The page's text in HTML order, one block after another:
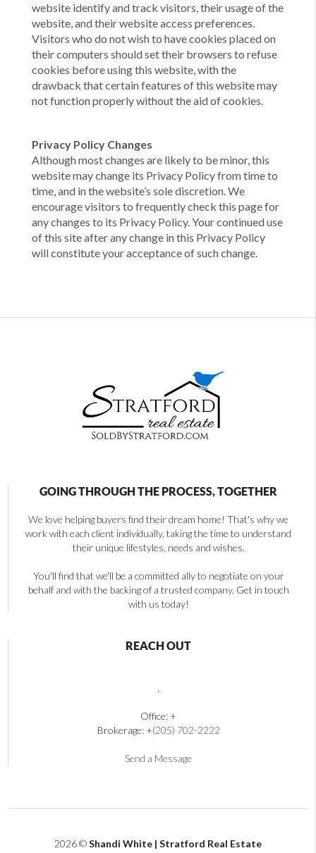
website identify and track visitors, their usage of the
website, and their website access preferences.
Visitors who do not wish to have cookies placed on
their computers should set their browsers to refuse
cookies before using this website, with the
drawback that certain features of this website may
not function properly without the aid of cookies.
Privacy Policy Changes
Although most changes are likely to be minor, this
website may change its Privacy Policy from time to
time, and in the website’s sole discretion. We
encourage visitors to frequently check this page for
any changes to its Privacy Policy. Your continued use
of this site after any change in this Privacy Policy
will constitute your acceptance of such change.
GOING THROUGH THE PROCESS, TOGETHER
We love helping buyers find their dream home! That's why we
work with each client individually, taking the time to understand
their unique lifestyles, needs and wishes.
You'll find that we'll be a committed ally to negotiate on your
behalf and with the backing of a trusted company. Get in touch
with us today!
REACH OUT
Office: +
Brokerage: +(205) 702-2222
Send a Message
2026©Shandi White | Stratford Real Estate